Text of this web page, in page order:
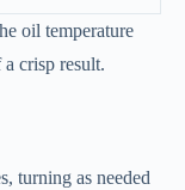
oil temperature
crisp result.
turning as needed